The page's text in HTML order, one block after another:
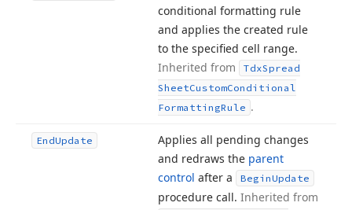
conditional formatting rule
and applies the created rule
to the specified cell range.
Inherited from
TdxSpread
SheetCustomConditional
FormattingRule .
EndUpdate
Applies all pending changes
and redraws the parent
control after a BeginUpdate
procedure call. Inherited from